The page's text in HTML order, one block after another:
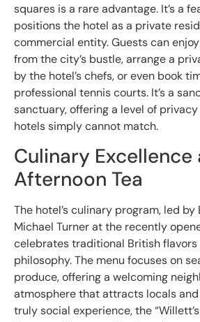
squares is a rare advantage. It’s a
positions the hotel as a private
commercial entity. Guests can
from the city’s bustle, arrange a
by the hotel’s chefs, or even book
professional tennis courts. It’s a
sanctuary, offering a level of
hotels simply cannot match.
Culinary Excellence
Afternoon Tea
The hotel’s culinary program, led by
Michael Turner at the recently
celebrates traditional British
philosophy. The menu focuses on
produce, offering a welcoming
atmosphere that attracts locals and
truly social experience, the